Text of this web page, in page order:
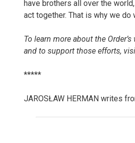
have brothers all over the
act together. That is why we do
To learn more about the Order’s
and to support those efforts,
*****
JAROSŁAW HERMAN writes